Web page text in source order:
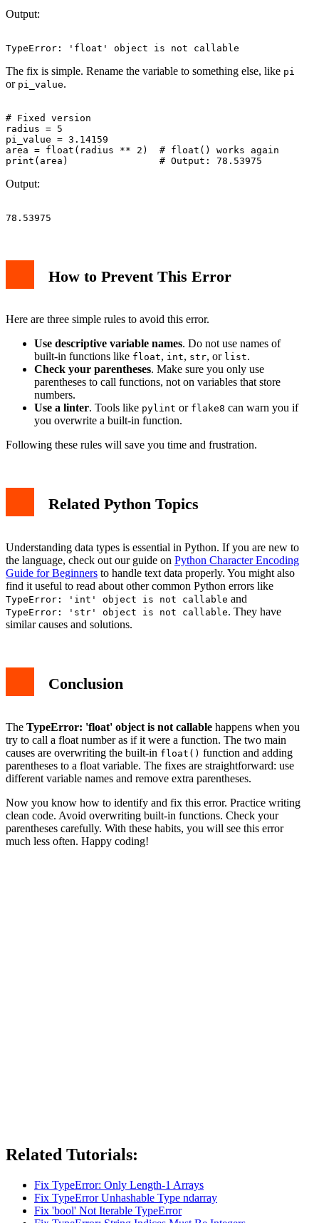
Output:
The fix is simple. Rename the variable to something else, like pi
or pi_value.
# Fixed version
radius = 5
pi_value = 3.14159
area = float(radius ** 2)  # float() works again
Output:
How to Prevent This Error
Here are three simple rules to avoid this error.
Use descriptive variable names. Do not use names of
built-in functions like float, int, str, or list.
Check your parentheses. Make sure you only use
parentheses to call functions, not on variables that store
numbers.
Use a linter. Tools like pylint or flake8 can warn you if
you overwrite a built-in function.
Following these rules will save you time and frustration.
Related Python Topics
Understanding data types is essential in Python. If you are new to
the language, check out our guide on Python Character Encoding
Guide for Beginners to handle text data properly. You might also
find it useful to read about other common Python errors like
TypeError: 'int' object is not callable and
TypeError: 'str' object is not callable. They have
similar causes and solutions.
Conclusion
The TypeError: 'float' object is not callable happens when you
try to call a float number as if it were a function. The two main
causes are overwriting the built-in float() function and adding
parentheses to a float variable. The fixes are straightforward: use
different variable names and remove extra parentheses.
Now you know how to identify and fix this error. Practice writing
clean code. Avoid overwriting built-in functions. Check your
parentheses carefully. With these habits, you will see this error
much less often. Happy coding!
Related Tutorials:
Fix TypeError: Only Length-1 Arrays
Fix TypeError Unhashable Type ndarray
Fix 'bool' Not Iterable TypeError